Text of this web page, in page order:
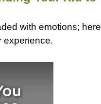
with emotions; here
experience.